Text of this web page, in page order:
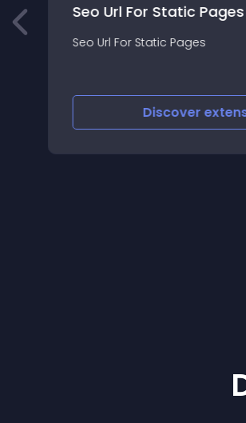
Seo Url For Static Pages
Seo Url For Static Pages
Discover